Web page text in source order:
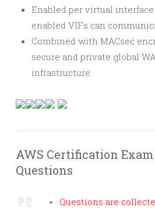
Enabled per virtual
enabled VIFs can
Combined with MACsec
secure and private global
infrastructure.
AWS Certification
Questions
Questions are